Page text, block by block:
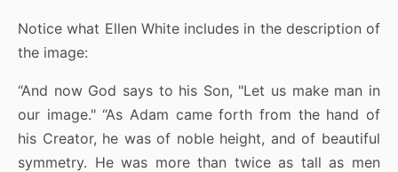
Notice what Ellen White includes in the description of
the image:
“And now God says to his Son, "Let us make man in
our image." “As Adam came forth from the hand of
his Creator, he was of noble height, and of beautiful
symmetry. He was more than twice as tall as men